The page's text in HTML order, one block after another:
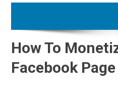
How To
Facebook Page